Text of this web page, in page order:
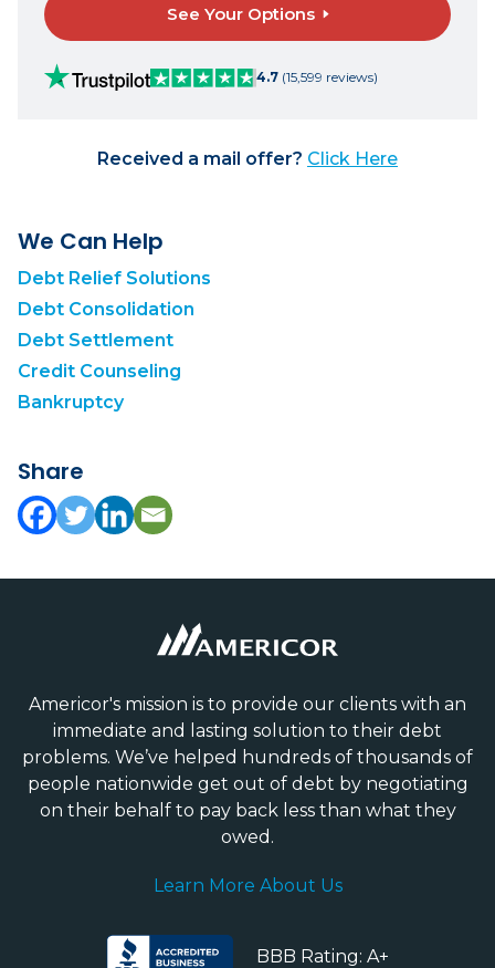
See Your Options
4.7 (15,599 reviews)
Received a mail offer? Click Here
We Can Help
Debt Relief Solutions
Debt Consolidation
Debt Settlement
Credit Counseling
Bankruptcy
Share
Americor's mission is to provide our clients with an
immediate and lasting solution to their debt
problems. We’ve helped hundreds of thousands of
people nationwide get out of debt by negotiating
on their behalf to pay back less than what they
owed.
Learn More About Us
BBB Rating: A+